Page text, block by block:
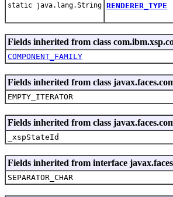
static java.lang.String RENDERER_TYPE
Fields inherited from class
COMPONENT_FAMILY
Fields inherited from class
EMPTY_ITERATOR
Fields inherited from class
_xspStateId
Fields inherited from interface
SEPARATOR_CHAR